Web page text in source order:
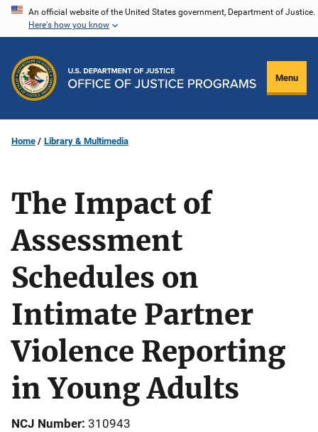
Skip
content
An official website of the United States government, Department of Justice.
Here's how you know
Menu
Home Library & Multimedia
The Impact of
Assessment
Schedules on
Intimate Partner
Violence Reporting
in Young Adults
NCJ Number 310943